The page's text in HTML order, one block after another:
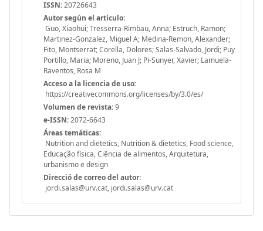
ISSN:20726643
Autor según el artículo:
Guo, Xiaohui; Tresserra-Rimbau, Anna; Estruch, Ramon;
Martinez-Gonzalez, Miguel A; Medina-Remon, Alexander;
Fito, Montserrat; Corella, Dolores; Salas-Salvado, Jordi; Puy
Portillo, Maria; Moreno, Juan J; Pi-Sunyer, Xavier; Lamuela-
Raventos, Rosa M
Acceso a la licencia de uso:
https://creativecommons.org/licenses/by/3.0/es/
Volumen de revista:9
e-ISSN:2072-6643
Áreas temáticas:
Nutrition and dietetics, Nutrition & dietetics, Food science,
Educação física, Ciência de alimentos, Arquitetura,
urbanismo e design
Direcció de correo del autor:
jordi.salas@urv.cat, jordi.salas@urv.cat